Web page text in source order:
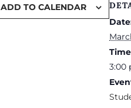
ADD TO CALENDAR
3:00